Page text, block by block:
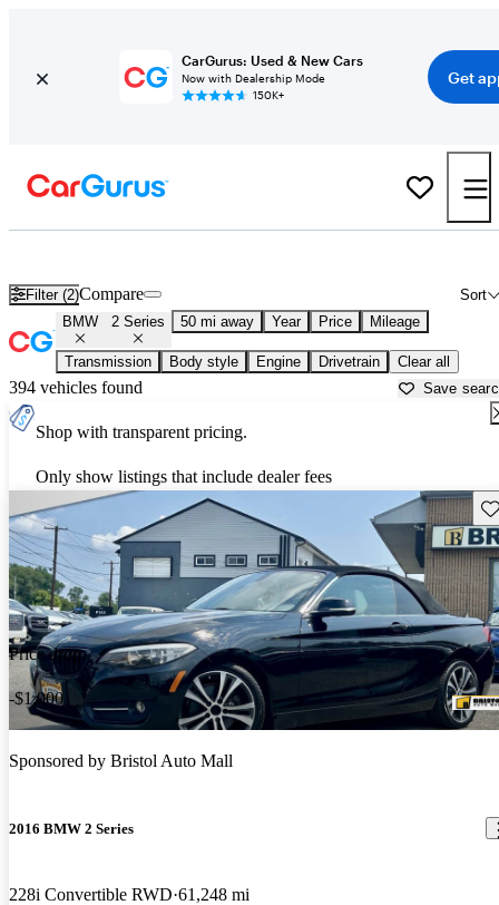
CarGurus: Used & New Cars
Now with Dealership Mode
150K+
Get
Filter (2) Sort
Compare
BMW 2 Series 50 mi away Year Price Mileage
Transmission Body style Engine Drivetrain Clear all
394 vehicles found Save
Shop with transparent pricing.
Only show listings that include dealer fees
Price drop
-$1,000
Sponsored by Bristol Auto Mall
2016 BMW 2 Series
228i Convertible RWD 61,248 mi